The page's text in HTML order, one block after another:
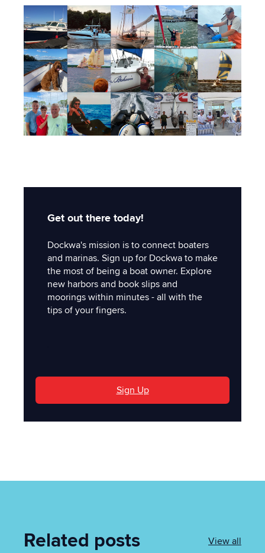
Get out there today!
Dockwa's mission is to connect boaters
and marinas. Sign up for Dockwa to make
the most of being a boat owner. Explore
new harbors and book slips and
moorings within minutes - all with the
tips of your fingers.
Sign Up
Related posts View all